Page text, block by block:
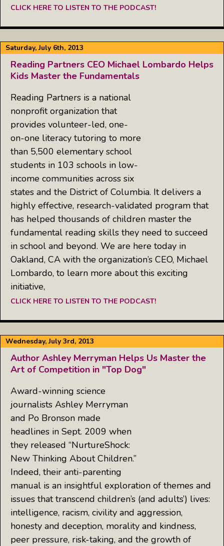
CLICK HERE TO LISTEN TO THE PODCAST!
Saturday, July 6th, 2013
Reading Partners CEO Michael Lombardo Helps
Kids Master the Fundamentals
Reading Partners is a national
nonprofit organization that
provides volunteer-led, one-
on-one literacy tutoring to more
than 5,500 elementary school
students in 103 schools in low-
income communities across six
states and the District of Columbia. It delivers a
highly effective, research-validated program that
has helped thousands of children master the
fundamental reading skills they need to succeed
in school and beyond. We are here today in
Oakland, CA with the organization’s CEO, Michael
Lombardo, to learn more about this exciting
initiative,
CLICK HERE TO LISTEN TO THE PODCAST!
Wednesday, July 3rd, 2013
Author Ashley Merryman Helps Us Master the
Art of Competition in "Top Dog"
Award-winning science
journalists Ashley Merryman
and Po Bronson made
headlines in Sept. 2009 when
they released “NurtureShock:
New Thinking About Children.”
Indeed, their anti-parenting
manual is an insightful exploration of themes and
issues that transcend children’s (and adults’) lives:
intelligence, racism, civility and aggression,
honesty and deception, morality and kindness,
peer pressure, risk-taking, and the growth of